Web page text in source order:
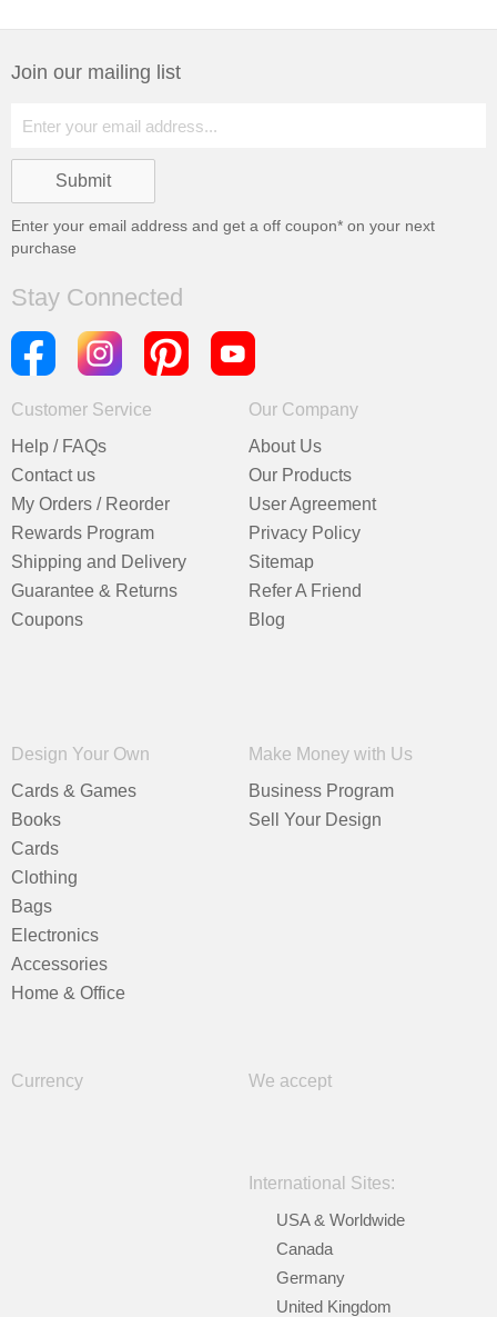
Join our mailing list
Enter your email address and get a off coupon* on your next
purchase
Stay Connected
Customer Service
Help / FAQs
Contact us
My Orders / Reorder
Rewards Program
Shipping and Delivery
Guarantee & Returns
Coupons
Our Company
About Us
Our Products
User Agreement
Privacy Policy
Sitemap
Refer A Friend
Blog
Design Your Own
Cards & Games
Books
Cards
Clothing
Bags
Electronics
Accessories
Home & Office
Make Money with Us
Business Program
Sell Your Design
Currency We accept
International Sites:
USA & Worldwide
Canada
Germany
United Kingdom